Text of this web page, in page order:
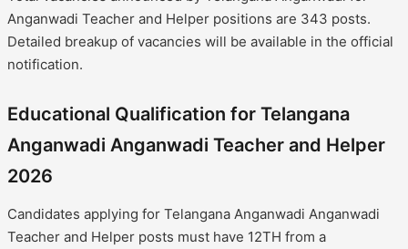
Anganwadi Teacher and Helper positions are 343 posts.
Detailed breakup of vacancies will be available in the official
notification.
Educational Qualification for Telangana
Anganwadi Anganwadi Teacher and Helper
2026
Candidates applying for Telangana Anganwadi Anganwadi
Teacher and Helper posts must have 12TH from a